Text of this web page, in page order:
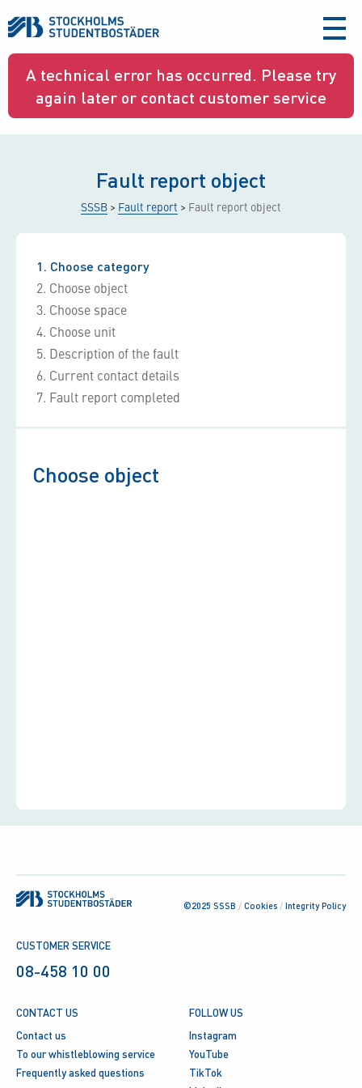
aria-
A technical error has occurred. Please try
again later or contact customer service
Fault report object
SSSB > Fault report > Fault report object
1 Choose category
2 Choose object
3 Choose space
4 Choose unit
5 Description of the fault
6 Current contact details
7 Fault report completed
Choose object
©2025 SSSB / Cookies / Integrity Policy
CUSTOMER SERVICE
08-458 10 00
CONTACT US
Contact us
To our whistleblowing service
Frequently asked questions
FOLLOW US
Instagram
YouTube
TikTok